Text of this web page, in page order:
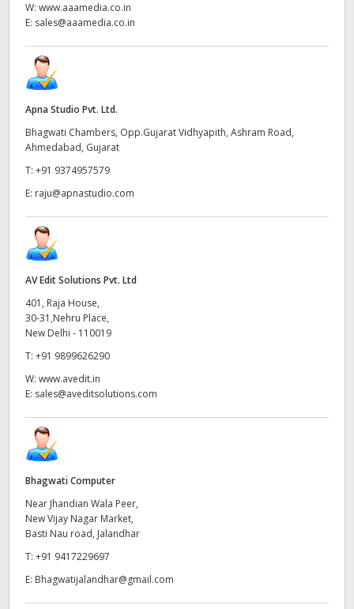
Spain
Ukraine
W: www.aaamedia.co.in
E: sales@aaamedia.co.in
Apna Studio Pvt. Ltd.
Bhagwati Chambers, Opp.Gujarat Vidhyapith, Ashram Road,
Ahmedabad, Gujarat
T: +91 9374957579
E: raju@apnastudio.com
AV Edit Solutions Pvt. Ltd
401, Raja House,
30-31,Nehru Place,
New Delhi - 110019
T: +91 9899626290
W: www.avedit.in
E: sales@aveditsolutions.com
Bhagwati Computer
Near Jhandian Wala Peer,
New Vijay Nagar Market,
Basti Nau road, Jalandhar
T: +91 9417229697
E: Bhagwatijalandhar@gmail.com